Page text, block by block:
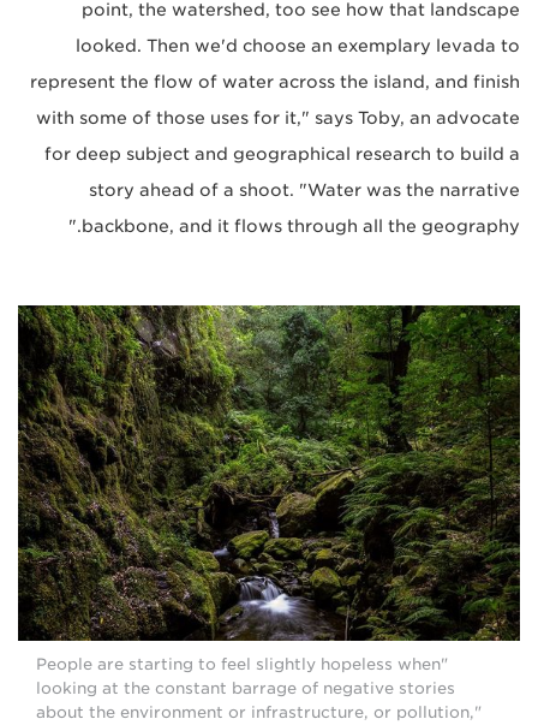
point, the watershed, too see how that landscape
looked. Then we'd choose an exemplary levada to
represent the flow of water across the island, and finish
with some of those uses for it," says Toby, an advocate
for deep subject and geographical research to build a
story ahead of a shoot. "Water was the narrative
backbone, and it flows through all the geography."
"People are starting to feel slightly hopeless when
looking at the constant barrage of negative stories
about the environment or infrastructure, or pollution,"